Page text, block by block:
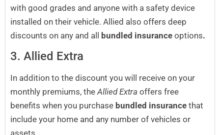
with good grades and anyone with a safety device
installed on their vehicle. Allied also offers deep
discounts on any and all
bundled insurance options.
3. Allied Extra
In addition to the discount you will receive on your
monthly premiums, theAllied Extra offers free
benefits when you purchase bundled insurance that
include your home and any number of vehicles or